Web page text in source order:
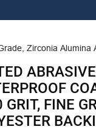
Zirconia Alumina
GRIT, FINE